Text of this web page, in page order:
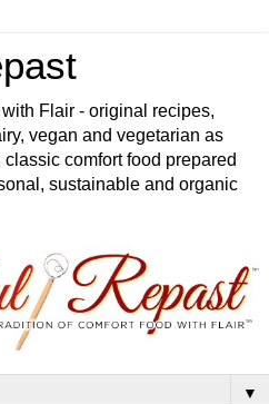
Flair - original recipes,
vegan and vegetarian as
comfort food prepared
sustainable and organic
▼